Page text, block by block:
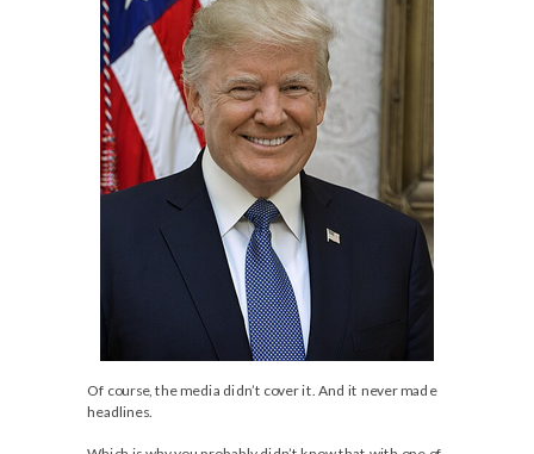
Of course, the media didn’t cover it. And it never made
headlines.